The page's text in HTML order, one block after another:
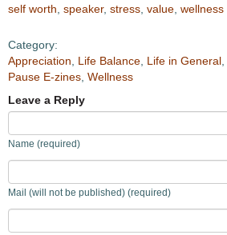
self worth speaker, stress value wellness
Category:
Appreciation
Life Balance Life in General
Pause E-zines Wellness
Leave a Reply
Name (required)
Mail (will not be published) (required)